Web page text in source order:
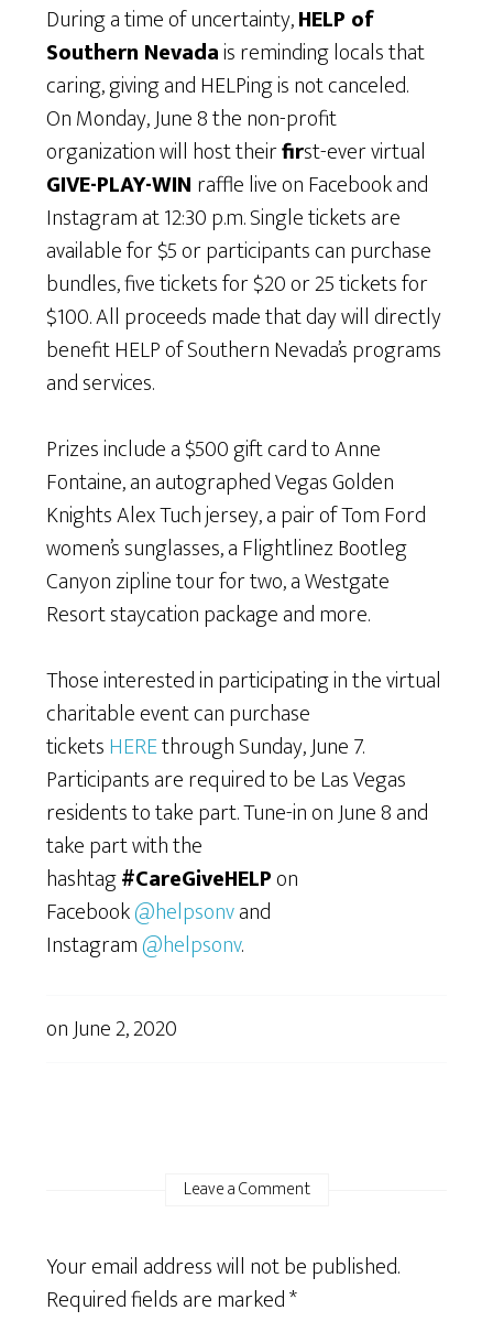
During a time of uncertainty,HELP of
Southern Nevadais reminding locals that
caring, giving and HELPing is not canceled.
On Monday, June 8 the non-profit
organization will host theirfirst-ever virtual
GIVE-PLAY-WIN raffle live on Facebook and
Instagram at 12:30 p.m. Single tickets are
available for $5 or participants can purchase
bundles, five tickets for $20 or 25 tickets for
$100. All proceeds made that day will directly
benefit HELP of Southern Nevada’s programs
and services.
Prizes include a $500 gift card to Anne
Fontaine, an autographed Vegas Golden
Knights Alex Tuch jersey, a pair of Tom Ford
women’s sunglasses, a Flightlinez Bootleg
Canyon zipline tour for two, a Westgate
Resort staycation package and more.
Those interested in participating in the virtual
charitable event can purchase
ticketsHEREthrough Sunday, June 7.
Participants are required to be Las Vegas
residents to take part. Tune-in on June 8 and
take part with the
hashtag#CareGiveHELPon
Facebook@helpsonvand
Instagram@helpsonv.
onJune 2, 2020
Leave a Comment
Your email address will not be published.
Required fields are marked*